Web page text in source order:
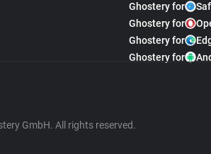
Ghostery for
Ghostery for
Ghostery for
Ghostery for
GmbH. All rights reserved.